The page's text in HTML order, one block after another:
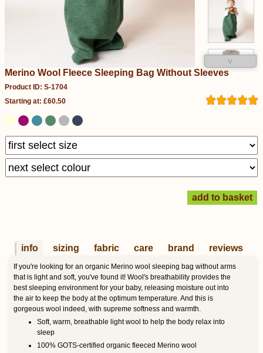
˅
Merino Wool Fleece Sleeping Bag Without Sleeves
Product ID: S-1704
Starting at: £60.50
info sizing fabric care brand reviews
If you're looking for an organic Merino wool sleeping bag without arms
that is light and soft, you've found it! Wool's breathability provides the
best sleeping environment for your baby, releasing moisture out into
the air to keep the body at the optimum temperature. And this is
gorgeous wool indeed, with supreme softness and warmth.
Soft, warm, breathable light wool to help the body relax into
sleep
100% GOTS-certified organic fleeced Merino wool